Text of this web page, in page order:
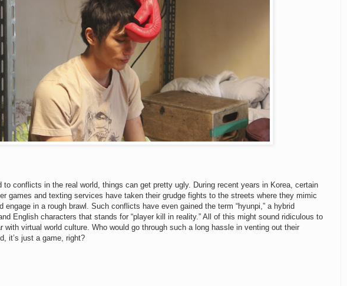
to conflicts in the real world, things can get pretty ugly. During recent years in Korea, certain
games and texting services have taken their grudge fights to the streets where they mimic
engage in a rough brawl. Such conflicts have even gained the term “hyunpi,” a hybrid
English characters that stands for “player kill in reality.” All of this might sound ridiculous to
with virtual world culture. Who would go through such a long hassle in venting out their
it’s just a game, right?